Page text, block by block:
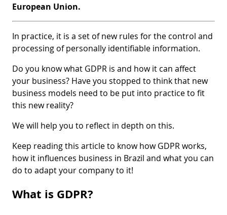
European Union.
In practice, it is a set of new rules for the control and
processing of personally identifiable information.
Do you know what GDPR is and how it can affect
your business? Have you stopped to think that new
business models need to be put into practice to fit
this new reality?
We will help you to reflect in depth on this.
Keep reading this article to know how GDPR works,
how it influences business in Brazil and what you can
do to adapt your company to it!
What is GDPR?